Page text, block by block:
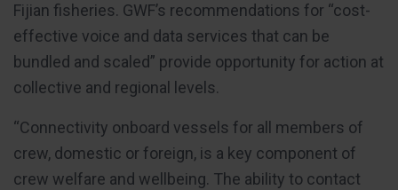
Fijian fisheries. GWF’s recommendations for “cost-
effective voice and data services that can be
bundled and scaled” provide opportunity for action at
collective and regional levels.
“Connectivity onboard vessels for all members of
crew, domestic or foreign, is a key component of
crew welfare and wellbeing. The ability to contact